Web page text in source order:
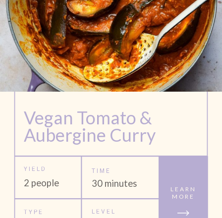
LEARN
MORE
Vegan Tomato &
Aubergine Curry
YIELD
2 people
TYPE
TIME
30 minutes
LEVEL